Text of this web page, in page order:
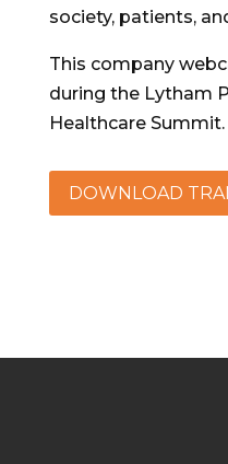
society, patients,
This company
during the Lytham
Healthcare Summit.
DOWNLOAD